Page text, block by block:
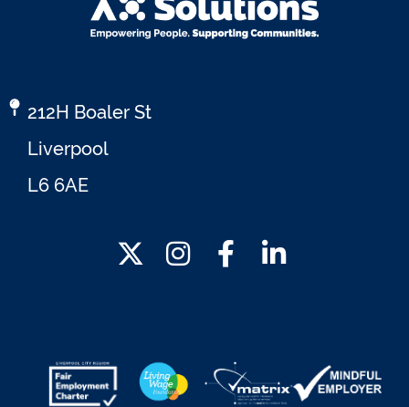
212H Boaler St
Liverpool
L6 6AE